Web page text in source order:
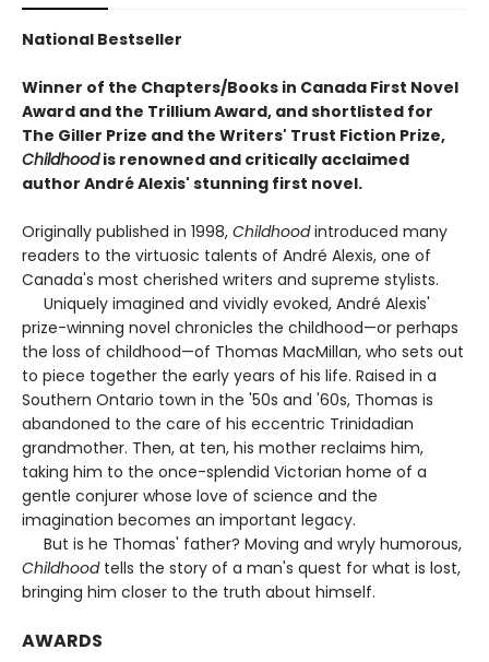
National Bestseller
Winner of the Chapters/Books in Canada First Novel
Award and the Trillium Award, and shortlisted for
The Giller Prize and the Writers' Trust Fiction Prize,
Childhoodis renowned and critically acclaimed
author André Alexis' stunning first novel.
Originally published in 1998, Childhoodintroduced many
readers to the virtuosic talents of André Alexis, one of
Canada's most cherished writers and supreme stylists.
Uniquely imagined and vividly evoked, André Alexis'
prize-winning novel chronicles the childhood—or perhaps
the loss of childhood—of Thomas MacMillan, who sets out
to piece together the early years of his life. Raised in a
Southern Ontario town in the '50s and '60s, Thomas is
abandoned to the care of his eccentric Trinidadian
grandmother. Then, at ten, his mother reclaims him,
taking him to the once-splendid Victorian home of a
gentle conjurer whose love of science and the
imagination becomes an important legacy.
But is he Thomas' father? Moving and wryly humorous,
Childhoodtells the story of a man's quest for what is lost,
bringing him closer to the truth about himself.
AWARDS